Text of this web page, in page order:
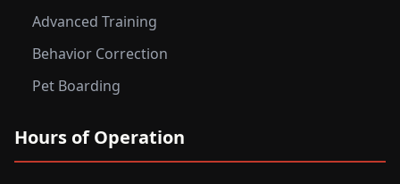
Advanced Training
Behavior Correction
Pet Boarding
Hours of Operation